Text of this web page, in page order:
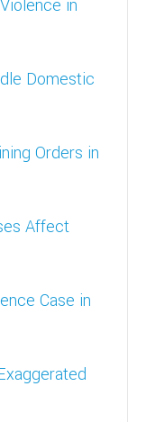
in
Domestic
Orders in
Affect
Case in